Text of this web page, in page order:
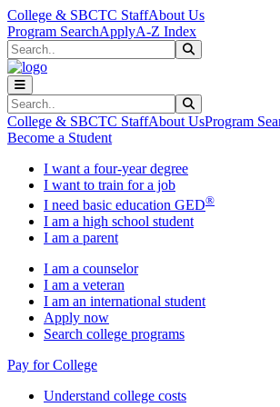
Skip to main content
Skip to main navigation
Skip to footer content
College & SBCTC StaffAbout Us
Program SearchApplyA-Z Index
Search
Search
College & SBCTC StaffAbout UsProgram
Become a Student
I want a four-year degree
I want to train for a job
I need basic education GED®
I am a high school student
I am a parent
I am a counselor
I am a veteran
I am an international student
Apply now
Search college programs
Pay for College
Understand college costs